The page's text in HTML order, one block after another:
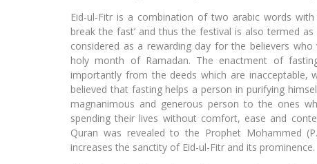
Eid-ul-Fitr is a combination of two arabic words with
break the fast’ and thus the festival is also termed
considered as a rewarding day for the believers
holy month of Ramadan. The enactment of
importantly from the deeds which are
believed that fasting helps a person in purifying
magnanimous and generous person to the ones
spending their lives without comfort, ease and
Quran was revealed to the Prophet Mohammed
increases the sanctity of Eid-ul-Fitr and its prominence.